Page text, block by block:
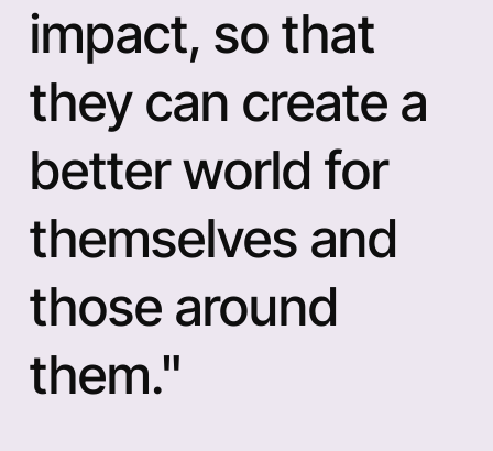
impact, so that
they can create a
better world for
themselves and
those around
them."